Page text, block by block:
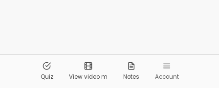
Pandai.org All Rights Reserved
Quiz View video m Notes Account